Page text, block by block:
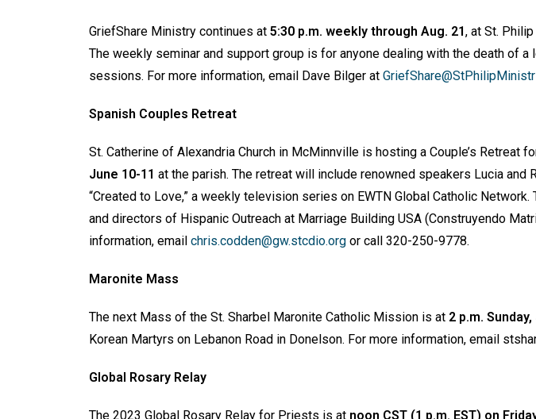
GriefShare Ministry continues at 5:30 p.m. weekly through Aug. 21, at St.
The weekly seminar and support group is for anyone dealing with the death of a
sessions. For more information, email Dave Bilger at
Spanish Couples Retreat
St. Catherine of Alexandria Church in McMinnville is hosting a Couple’s Retreat
June 10-11 at the parish. The retreat will include renowned speakers Lucia and
“Created to Love,” a weekly television series on EWTN Global Catholic
and directors of Hispanic Outreach at Marriage Building USA (Construyendo
information, email chris.codden@gw.stcdio.org or call 320-250-9778.
Maronite Mass
The next Mass of the St. Sharbel Maronite Catholic Mission is at 2 p.m. Sunday,
Korean Martyrs on Lebanon Road in Donelson. For more information, email
Global Rosary Relay
The 2023 Global Rosary Relay for Priests is at noon CST (1 p.m. EST) on